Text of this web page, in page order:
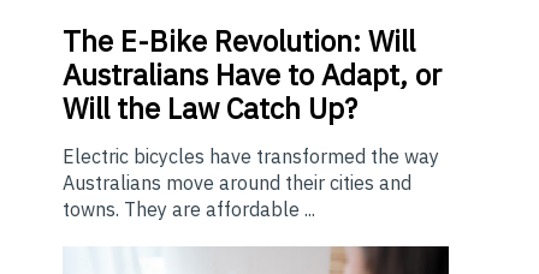
The E-Bike Revolution: Will
Australians Have to Adapt, or
Will the Law Catch Up?
Electric bicycles have transformed the way
Australians move around their cities and
towns. They are affordable ...